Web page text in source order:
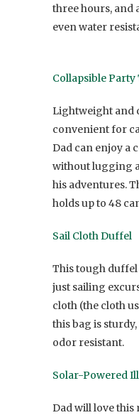
three hours, and
even water
Collapsible Party
Lightweight and
convenient for
Dad can enjoy a
without lugging
his adventures.
holds up to 48
Sail Cloth Duffel
This tough
just sailing
cloth (the cloth
this bag is
odor resistant.
Solar-Powered
Dad will love